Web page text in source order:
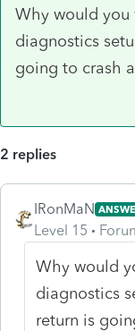
Why would
diagnostics
going to crash
2 replies
IRonMaN
Level 15
Why would
diagnostics
return is